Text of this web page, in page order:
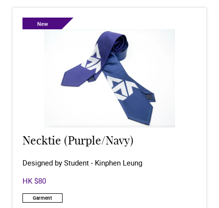
New
Necktie (Purple/Navy)
Designed by Student - Kinphen Leung
HK $80
Garment